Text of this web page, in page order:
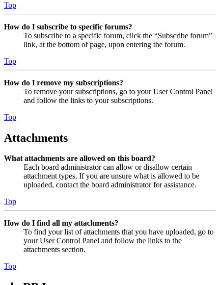
Top
How do I subscribe to specific forums?
To subscribe to a specific forum, click the “Subscribe forum”
link, at the bottom of page, upon entering the forum.
Top
How do I remove my subscriptions?
To remove your subscriptions, go to your User Control Panel
and follow the links to your subscriptions.
Top
Attachments
What attachments are allowed on this board?
Each board administrator can allow or disallow certain
attachment types. If you are unsure what is allowed to be
uploaded, contact the board administrator for assistance.
Top
How do I find all my attachments?
To find your list of attachments that you have uploaded, go to
your User Control Panel and follow the links to the
attachments section.
Top